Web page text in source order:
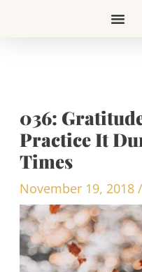
036:
Practice It
Times
November 19, 2018